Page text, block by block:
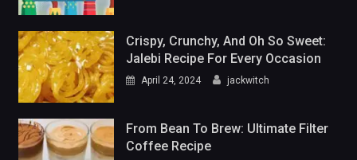
Crispy, Crunchy, And Oh So Sweet:
Jalebi Recipe For Every Occasion
April 24, 2024 jackwitch
From Bean To Brew: Ultimate Filter
Coffee Recipe